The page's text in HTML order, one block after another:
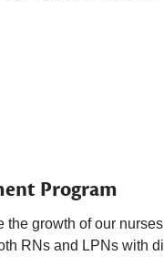
Program
the growth of our
RNs and LPNs with